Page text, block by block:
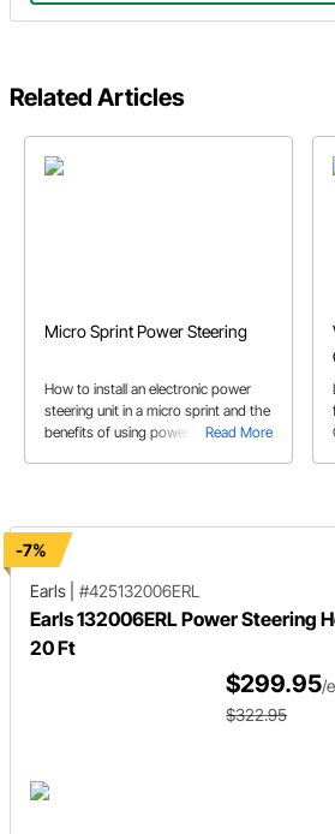
Related Articles
Micro Sprint Power Steering
Read More
How to install an electronic power
steering unit in a micro sprint and the
benefits of using power steering.
-7%
Earls
#425132006ERL
Earls 132006ERL Power Steering
20 Ft
$299.95/
$322.95